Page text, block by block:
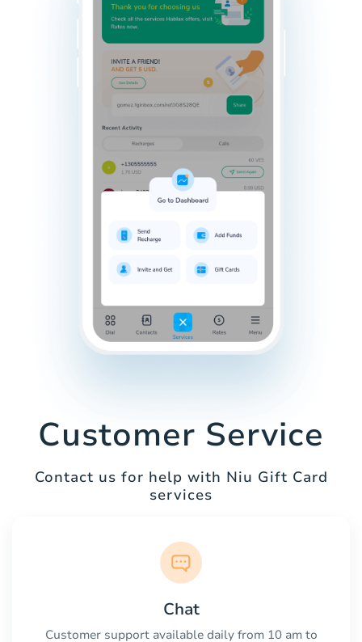
Customer Service
Contact us for help with Niu Gift Card
services
Chat
Customer support available daily from 10 am to